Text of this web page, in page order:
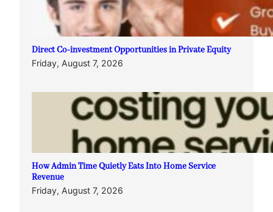
Direct Co-investment Opportunities in Private Equity
Friday, August 7, 2026
How Admin Time Quietly Eats Into Home Service
Revenue
Friday, August 7, 2026